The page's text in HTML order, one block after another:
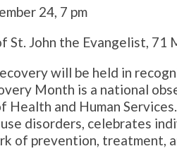
24, 7 pm
St. John the Evangelist, 71
will be held in
Month is a national
Health and Human
disorders, celebrates
of prevention, treatment,